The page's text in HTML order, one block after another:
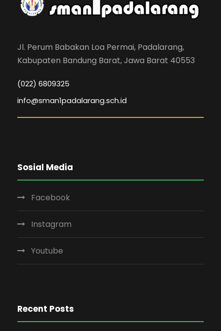
Jl. Perum Babakan Loa Permai, Padalarang,
Kabupaten Bandung Barat, Jawa Barat 40553
(022) 6809325
info@sman1padalarang.sch.id
Sosial Media
Facebook
Instagram
Youtube
Recent Posts